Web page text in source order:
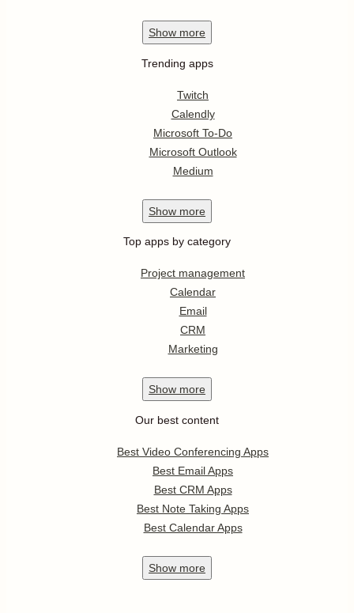
Show more
Trending apps
Twitch
Calendly
Microsoft To-Do
Microsoft Outlook
Medium
Show more
Top apps by category
Project management
Calendar
Email
CRM
Marketing
Show more
Our best content
Best Video Conferencing Apps
Best Email Apps
Best CRM Apps
Best Note Taking Apps
Best Calendar Apps
Show more